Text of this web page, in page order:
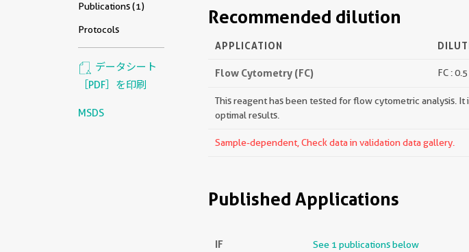
Publications (1)
Protocols
データシート
［PDF］を印刷
MSDS
Recommended dilution
APPLICATION
Flow Cytometry (FC) FC :
This reagent has been tested for flow cytometric analysis.
optimal results.
Sample-dependent, Check data in validation data gallery.
Published Applications
IF See 1 publications below